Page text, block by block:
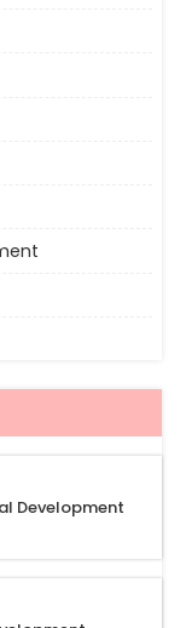
Development